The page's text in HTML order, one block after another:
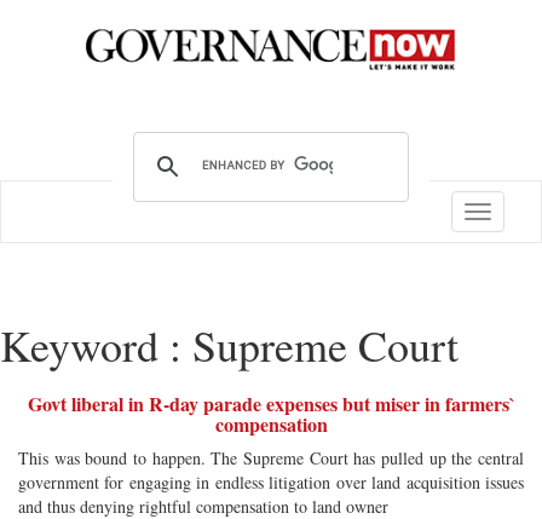
Toggle
Keyword : Supreme Court
Govt liberal in R-day parade expenses but miser in farmers`
compensation
This was bound to happen. The Supreme Court has pulled up the central
government for engaging in endless litigation over land acquisition issues
and thus denying rightful compensation to land owner